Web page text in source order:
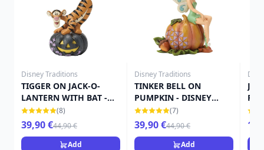
Disney Traditions
TIGGER ON JACK-O-
LANTERN WITH BAT -
DISNEY TRADITIONS
(8)
39,90 €44,90 €
Add
Disney Traditions
TINKER BELL ON
PUMPKIN - DISNEY
TRADITIONS
(7)
39,90 €44,90 €
Add